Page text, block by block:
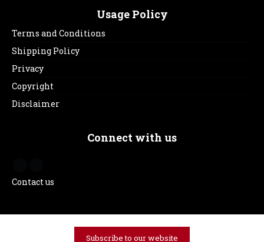
Usage Policy
Terms and Conditions
Shipping Policy
Privacy
Copyright
Disclaimer
Connect with us
Contact us
Subscribe to our website